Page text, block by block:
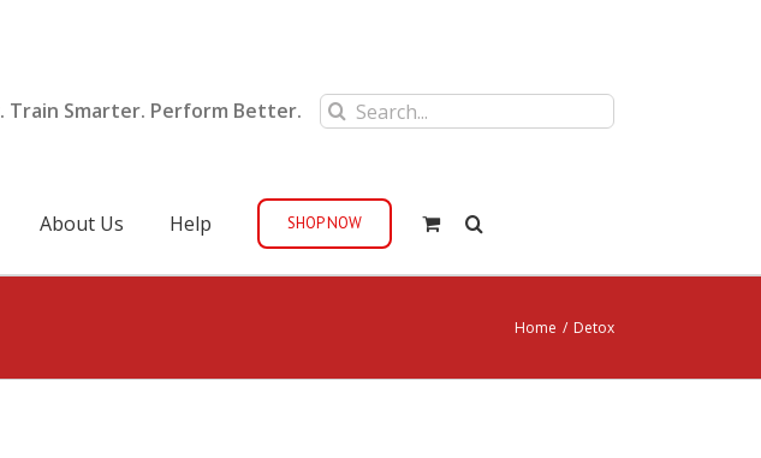
Train Smarter. Perform Better.
Search
for:
About Us Help SHOP NOW
Home / Detox